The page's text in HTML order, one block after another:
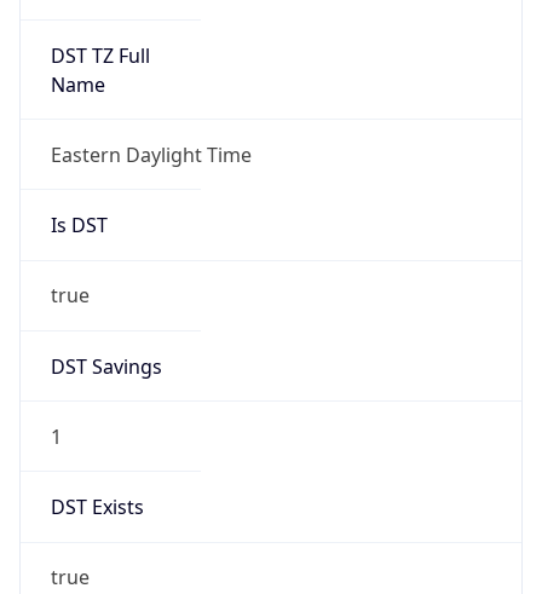
DST TZ Full
Name
Eastern Daylight Time
Is DST
true
DST Savings
1
DST Exists
true